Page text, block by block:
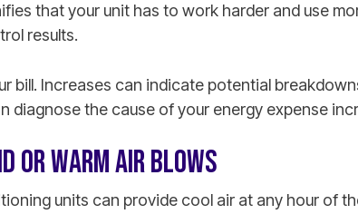
that your unit has to work harder and use
results.
bill. Increases can indicate potential
diagnose the cause of your energy expense
OR WARM AIR BLOWS
units can provide cool air at any hour of